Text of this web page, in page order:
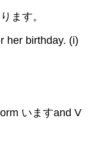
ます。
her birthday. (i)
いますand V